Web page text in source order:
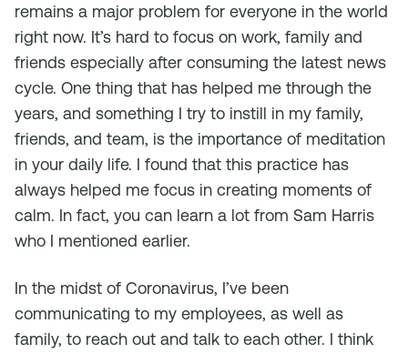
remains a major problem for everyone in the world
right now. It’s hard to focus on work, family and
friends especially after consuming the latest news
cycle. One thing that has helped me through the
years, and something I try to instill in my family,
friends, and team, is the importance of meditation
in your daily life. I found that this practice has
always helped me focus in creating moments of
calm. In fact, you can learn a lot from Sam Harris
who I mentioned earlier.
In the midst of Coronavirus, I’ve been
communicating to my employees, as well as
family, to reach out and talk to each other. I think